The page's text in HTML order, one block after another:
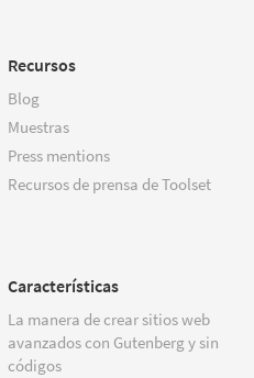
Recursos
Blog
Muestras
Press mentions
Recursos de prensa de Toolset
Características
La manera de crear sitios web
avanzados con Gutenberg y sin
códigos